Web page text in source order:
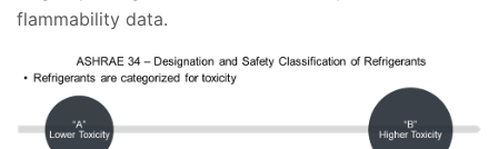
flammability data.